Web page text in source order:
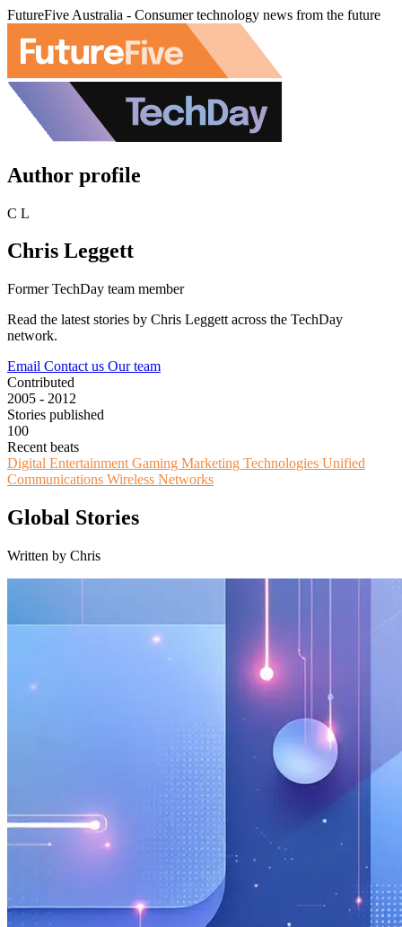
FutureFive Australia - Consumer technology news from the future
Author profile
C L
Chris Leggett
Former TechDay team member
Read the latest stories by Chris Leggett across the TechDay
network.
Email Contact us Our team
Contributed
2005 - 2012
Stories published
100
Recent beats
Digital Entertainment Gaming Marketing Technologies Unified
Communications Wireless Networks
Global Stories
Written by Chris